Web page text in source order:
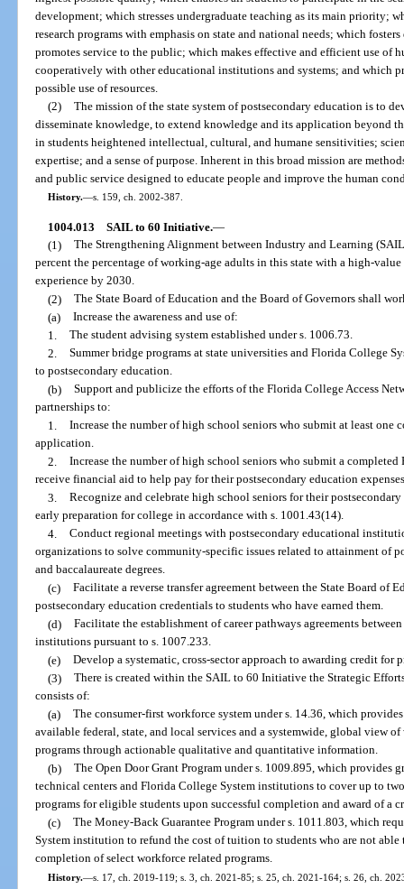
development; which stresses undergraduate teaching as its main priority;
research programs with emphasis on state and national needs; which
promotes service to the public; which makes effective and efficient use of
cooperatively with other educational institutions and systems; and which
possible use of resources.
(2) The mission of the state system of postsecondary education is to
disseminate knowledge, to extend knowledge and its application beyond
in students heightened intellectual, cultural, and humane sensitivities;
expertise; and a sense of purpose. Inherent in this broad mission are
and public service designed to educate people and improve the human
History.—s. 159, ch. 2002-387.
1004.013 SAIL to 60 Initiative.—
(1) The Strengthening Alignment between Industry and Learning
percent the percentage of working-age adults in this state with a high-
experience by 2030.
(2) The State Board of Education and the Board of Governors shall
(a) Increase the awareness and use of:
1. The student advising system established under s. 1006.73.
2. Summer bridge programs at state universities and Florida College
to postsecondary education.
(b) Support and publicize the efforts of the Florida College Access
partnerships to:
1. Increase the number of high school seniors who submit at least one
application.
2. Increase the number of high school seniors who submit a
receive financial aid to help pay for their postsecondary education
3. Recognize and celebrate high school seniors for their
early preparation for college in accordance with s. 1001.43(14).
4. Conduct regional meetings with postsecondary educational
organizations to solve community-specific issues related to attainment of
and baccalaureate degrees.
(c) Facilitate a reverse transfer agreement between the State Board of
postsecondary education credentials to students who have earned them.
(d) Facilitate the establishment of career pathways agreements
institutions pursuant to s. 1007.233.
(e) Develop a systematic, cross-sector approach to awarding credit for
(3) There is created within the SAIL to 60 Initiative the Strategic
consists of:
(a) The consumer-first workforce system under s. 14.36, which
available federal, state, and local services and a systemwide, global view
programs through actionable qualitative and quantitative information.
(b) The Open Door Grant Program under s. 1009.895, which provides
technical centers and Florida College System institutions to cover up to
programs for eligible students upon successful completion and award of a
(c) The Money-Back Guarantee Program under s. 1011.803, which
System institution to refund the cost of tuition to students who are not
completion of select workforce related programs.
History.—s. 17, ch. 2019-119; s. 3, ch. 2021-85; s. 25, ch. 2021-164; s. 26, ch.